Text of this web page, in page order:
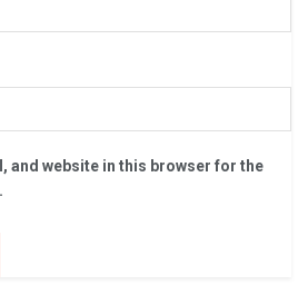
and website in this browser for the